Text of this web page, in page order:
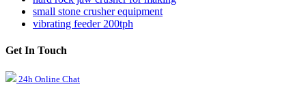
small stone crusher equipment
vibrating feeder 200tph
Get In Touch
24h Online Chat